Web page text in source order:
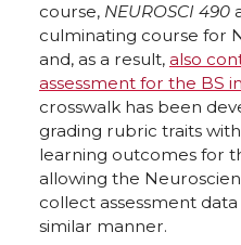
course, NEUROSCI 490
culminating course for
and, as a result, also
assessment for the BS
crosswalk has been
grading rubric traits
learning outcomes for
allowing the
collect assessment
similar manner.